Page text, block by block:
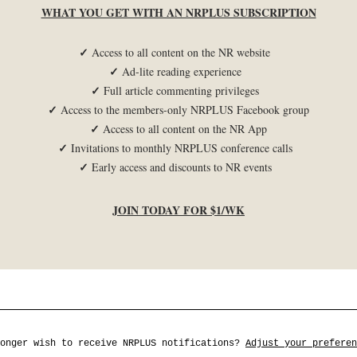
WHAT YOU GET WITH AN NRPLUS SUBSCRIPTION
✓ Access to all content on the NR website
✓ Ad-lite reading experience
✓ Full article commenting privileges
✓ Access to the members-only NRPLUS Facebook group
✓ Access to all content on the NR App
✓ Invitations to monthly NRPLUS conference calls
✓ Early access and discounts to NR events
JOIN TODAY FOR $1/WK
wish to receive NRPLUS notifications? Adjust your